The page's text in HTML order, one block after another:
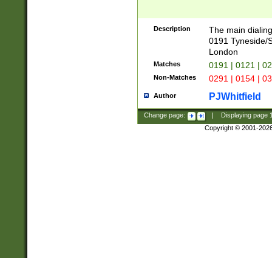
Description
The main
0191 Tyneside/
London
Matches 0191 | 0121 |
Non-Matches 0291 | 0154 |
Author PJWhitfield
Change page: Displaying page
Copyright © 2001-